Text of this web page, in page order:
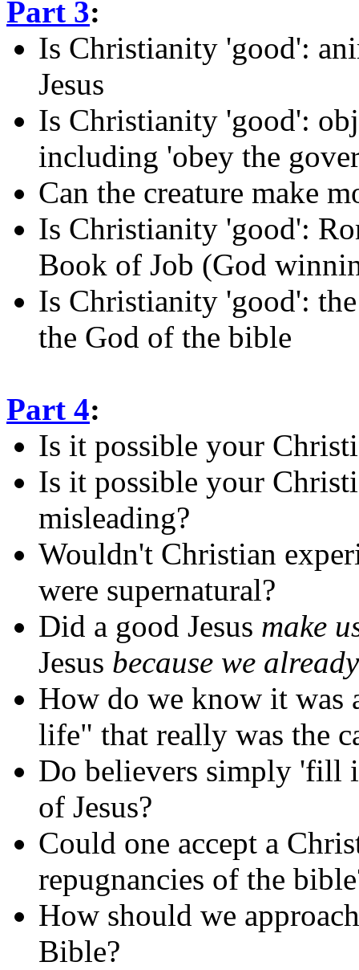
Part 3:
Is Christianity 'good':
Jesus
Is Christianity 'good':
including 'obey the
Can the creature make
Is Christianity 'good':
Book of Job (God
Is Christianity 'good':
the God of the bible
Part 4:
Is it possible your
Is it possible your
misleading?
Wouldn't Christian
were supernatural?
Did a good Jesus make
Jesus because we
How do we know it was
life" that really was the
Do believers simply 'fill
of Jesus?
Could one accept a
repugnancies of the
How should we
Bible?